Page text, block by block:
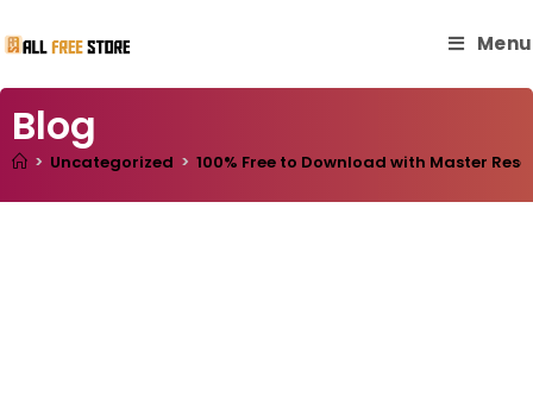
Menu
Blog
> Uncategorized > 100% Free to Download with Master